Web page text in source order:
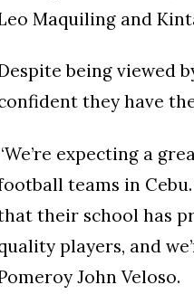
Maquiling and
being viewed
they have
expecting a
teams in
their school has
players, and
John Veloso.